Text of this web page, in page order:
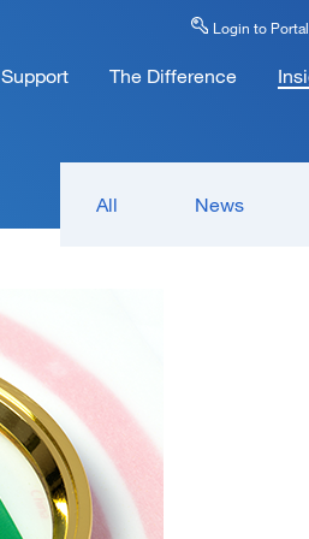
Login to Portal
Support The Difference
All News